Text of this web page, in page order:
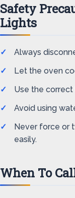
Safety
Lights
Always
Let the oven
Use the correct
Avoid using
Never force or
easily.
When To